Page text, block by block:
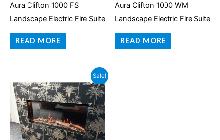
Aura Clifton 1000 FS
Landscape Electric Fire Suite
READ MORE
Aura Clifton 1000 WM
Landscape Electric Fire Suite
READ MORE
Sale!
price
was:
£1,999.95.
Current
price
is:
£1,399.95.